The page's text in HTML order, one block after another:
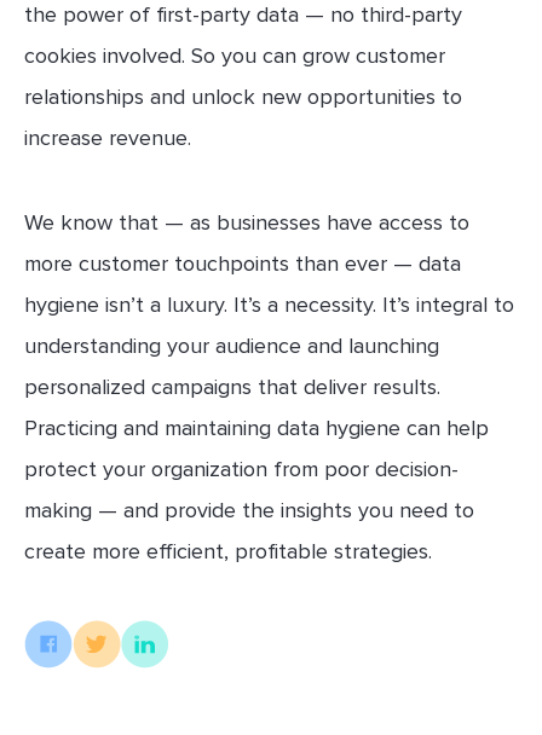
the power of first-party data — no third-party
cookies involved. So you can grow customer
relationships and unlock new opportunities to
increase revenue.
We know that — as businesses have access to
more customer touchpoints than ever — data
hygiene isn’t a luxury. It’s a necessity. It’s integral to
understanding your audience and launching
personalized campaigns that deliver results.
Practicing and maintaining data hygiene can help
protect your organization from poor decision-
making — and provide the insights you need to
create more efficient, profitable strategies.